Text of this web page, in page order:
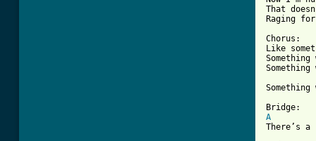
That
Raging
Chorus:
Like
A
There’s a